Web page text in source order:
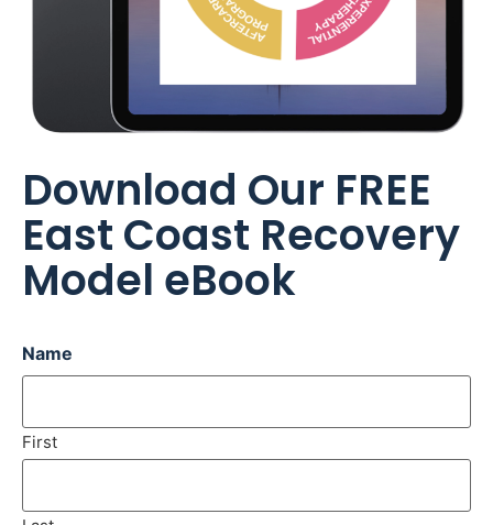
Download Our FREE
East Coast Recovery
Model eBook
Name
First